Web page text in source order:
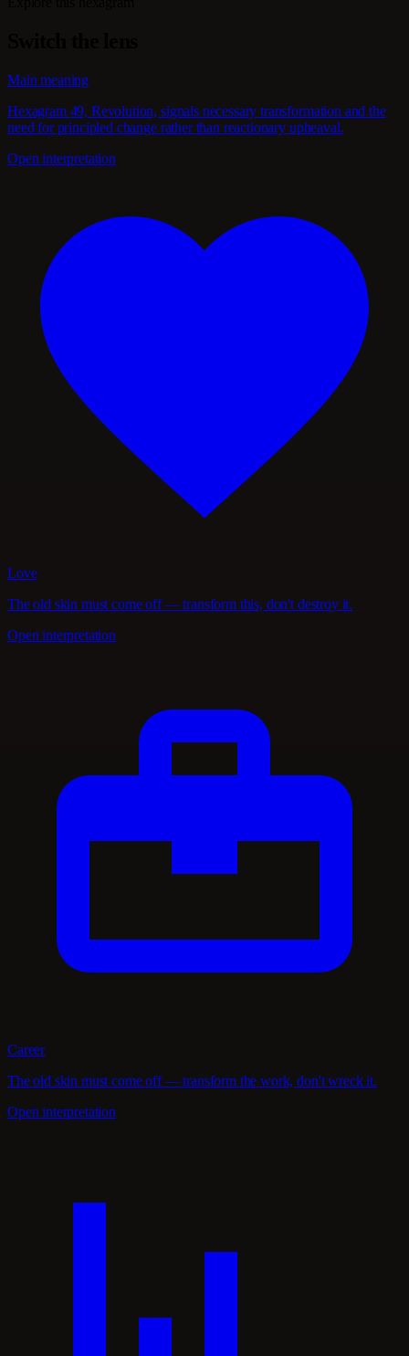
Main meaning
Hexagram 49, Revolution, signals necessary transformation and the
need for principled change rather than reactionary upheaval.
Open interpretation
Love
The old skin must come off — transform this, don't destroy it.
Open interpretation
Career
The old skin must come off — transform the work, don't wreck it.
Open interpretation